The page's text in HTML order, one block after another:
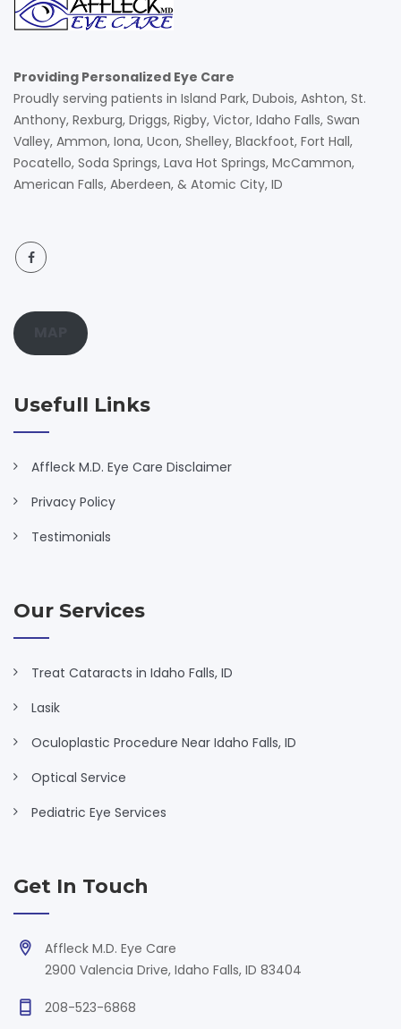
Providing Personalized Eye Care
Proudly serving patients in Island Park, Dubois, Ashton, St.
Anthony, Rexburg, Driggs, Rigby, Victor, Idaho Falls, Swan
Valley, Ammon, Iona, Ucon, Shelley, Blackfoot, Fort Hall,
Pocatello, Soda Springs, Lava Hot Springs, McCammon,
American Falls, Aberdeen, & Atomic City, ID
Usefull Links
Affleck M.D. Eye Care Disclaimer
Privacy Policy
Testimonials
Our Services
Treat Cataracts in Idaho Falls, ID
Lasik
Oculoplastic Procedure Near Idaho Falls, ID
Optical Service
Pediatric Eye Services
Get In Touch
Affleck M.D. Eye Care
2900 Valencia Drive, Idaho Falls, ID 83404
208-523-6868